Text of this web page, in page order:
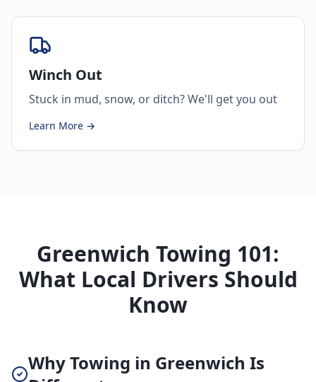
Winch Out
Stuck in mud, snow, or ditch? We'll get you out
Learn More →
Greenwich Towing 101:
What Local Drivers Should
Know
Why Towing in Greenwich Is